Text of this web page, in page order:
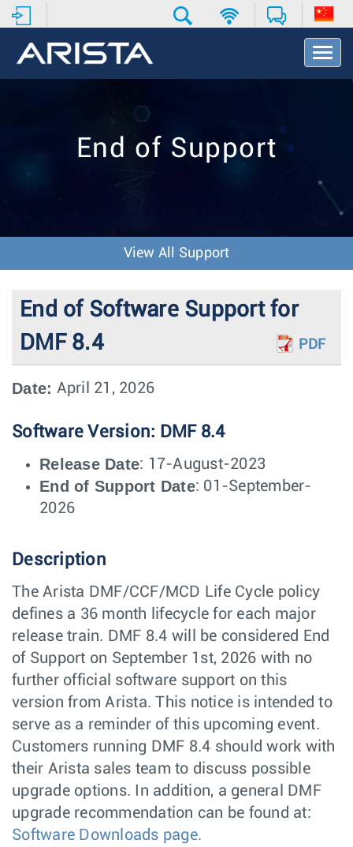
T
o
v
o
End of Support
View All Support
End of Software Support for
DMF 8.4
PDF
Date: April 21, 2026
Software Version: DMF 8.4
Release Date: 17-August-2023
End of Support Date: 01-September-
2026
Description
The Arista DMF/CCF/MCD Life Cycle policy
defines a 36 month lifecycle for each major
release train. DMF 8.4 will be considered End
of Support on September 1st, 2026 with no
further official software support on this
version from Arista. This notice is intended to
serve as a reminder of this upcoming event.
Customers running DMF 8.4 should work with
their Arista sales team to discuss possible
upgrade options. In addition, a general DMF
upgrade recommendation can be found at:
Software Downloads page.